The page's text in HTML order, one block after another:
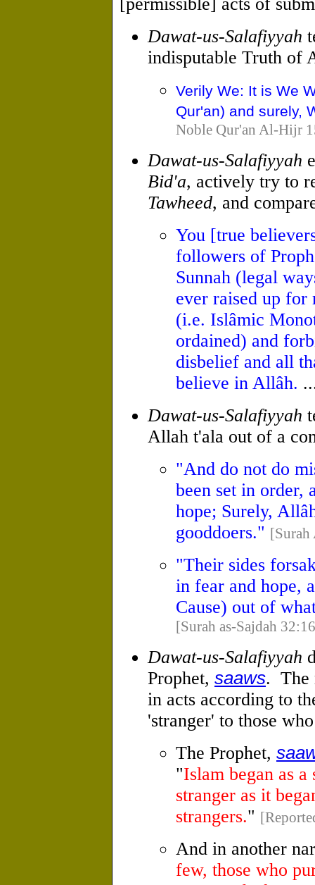
Dawat-us-Salafiyyah
indisputable Truth of
Verily We: It is We
Qur'an) and surely,
Noble Qur'an Al-Hijr
Dawat-us-Salafiyyah
Bid'a, actively try to
Tawheed, and
You [true
followers of
Sunnah (legal
ever raised up
(i.e. Islâmic
ordained) and
disbelief and all
believe in Allâh.
Dawat-us-Salafiyyah
Allah t'ala out of a
"And do not do
been set in order,
hope; Surely,
good­doers."
"Their sides
in fear and hope,
Cause) out of
[Surah as-Sajdah
Dawat-us-Salafiyyah
Prophet, saaws. The
in acts according to
'stranger' to those
The Prophet,
"Islam began as
stranger as it
strangers."
And in another
few, those who